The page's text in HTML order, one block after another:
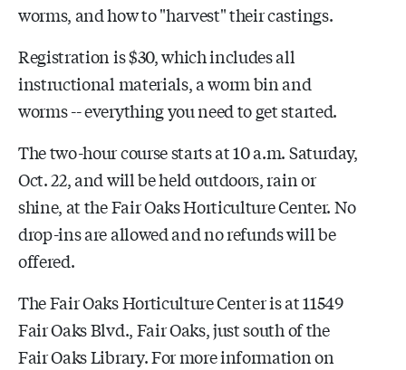
worms, and how to "harvest" their castings.
Registration is $30, which includes all
instructional materials, a worm bin and
worms -- everything you need to get started.
The two-hour course starts at 10 a.m. Saturday,
Oct. 22, and will be held outdoors, rain or
shine, at the Fair Oaks Horticulture Center. No
drop-ins are allowed and no refunds will be
offered.
The Fair Oaks Horticulture Center is at 11549
Fair Oaks Blvd., Fair Oaks, just south of the
Fair Oaks Library. For more information on